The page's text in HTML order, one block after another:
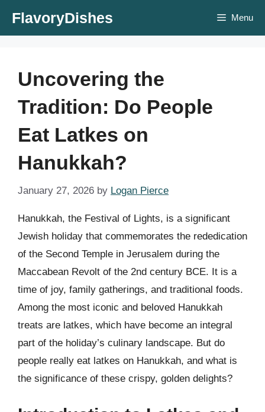
FlavoryDishes Menu
Uncovering the
Tradition: Do People
Eat Latkes on
Hanukkah?
January 27, 2026 by Logan Pierce
Hanukkah, the Festival of Lights, is a significant
Jewish holiday that commemorates the rededication
of the Second Temple in Jerusalem during the
Maccabean Revolt of the 2nd century BCE. It is a
time of joy, family gatherings, and traditional foods.
Among the most iconic and beloved Hanukkah
treats are latkes, which have become an integral
part of the holiday’s culinary landscape. But do
people really eat latkes on Hanukkah, and what is
the significance of these crispy, golden delights?